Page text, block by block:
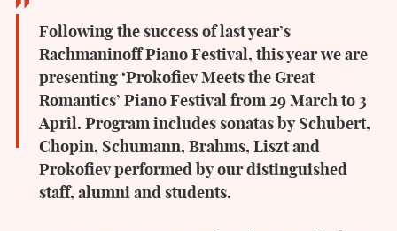
Following the success of last year’s
Rachmaninoff Piano Festival, this year we are
presenting ‘Prokofiev Meets the Great
Romantics’ Piano Festival from 29 March to 3
April. Program includes sonatas by Schubert,
Chopin, Schumann, Brahms, Liszt and
Prokofiev performed by our distinguished
staff, alumni and students.